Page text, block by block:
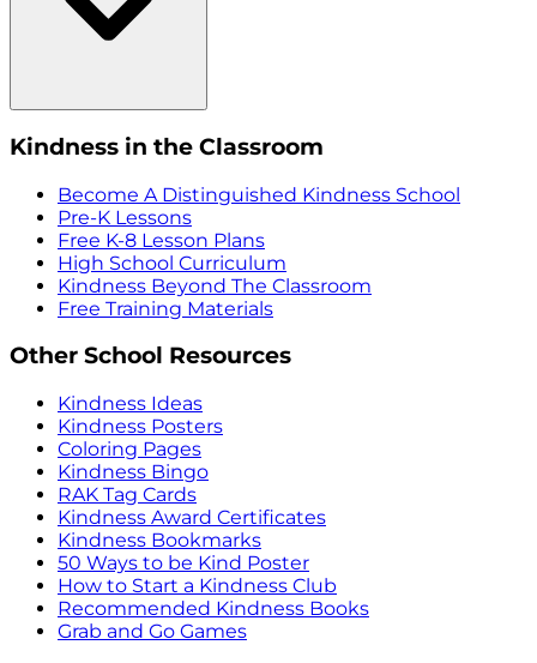
Kindness in the Classroom
Become A Distinguished Kindness School
Pre-K Lessons
Free K-8 Lesson Plans
High School Curriculum
Kindness Beyond The Classroom
Free Training Materials
Other School Resources
Kindness Ideas
Kindness Posters
Coloring Pages
Kindness Bingo
RAK Tag Cards
Kindness Award Certificates
Kindness Bookmarks
50 Ways to be Kind Poster
How to Start a Kindness Club
Recommended Kindness Books
Grab and Go Games